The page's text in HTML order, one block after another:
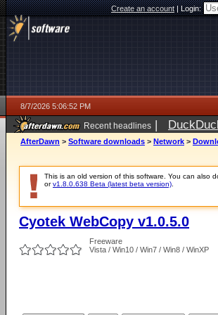
Create an account|Login:
8/7/2026 5:06:52 PM
Recent headlines |
ago
AfterDawn > Software downloads > Network >
This is an old version of this software. You can also
orv1.8.0.638 Beta (latest beta version)
Cyotek WebCopy v1.0.5.0
Freeware
Vista / Win10 / Win7 / Win8 / WinXP